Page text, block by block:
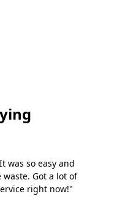
was so easy and
Got a lot of
right now!"